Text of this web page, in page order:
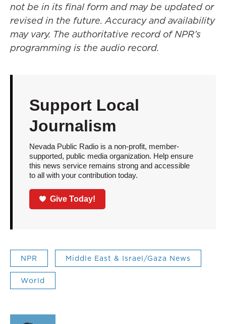
not be in its final form and may be updated or
revised in the future. Accuracy and availability
may vary. The authoritative record of NPR’s
programming is the audio record.
Support Local
Journalism
Nevada Public Radio is a non-profit, member-
supported, public media organization. Help ensure
this news service remains strong and accessible
to all with your contribution today.
Give Today!
NPR Middle East & Israel/Gaza News
World